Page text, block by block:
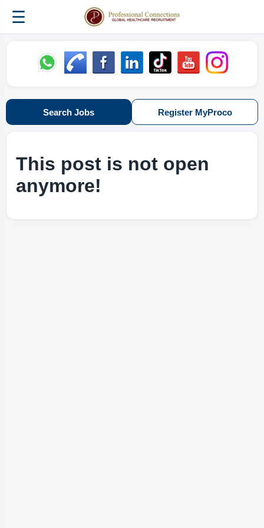
☰
Search Jobs Register MyProco
This post is not open
anymore!